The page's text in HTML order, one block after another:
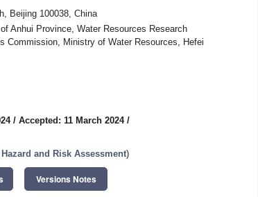
Beijing 100038, China
Anhui Province, Water Resources Research
Commission, Ministry of Water Resources, Hefei
/ Accepted: 11 March 2024/
and Risk Assessment)
Versions Notes